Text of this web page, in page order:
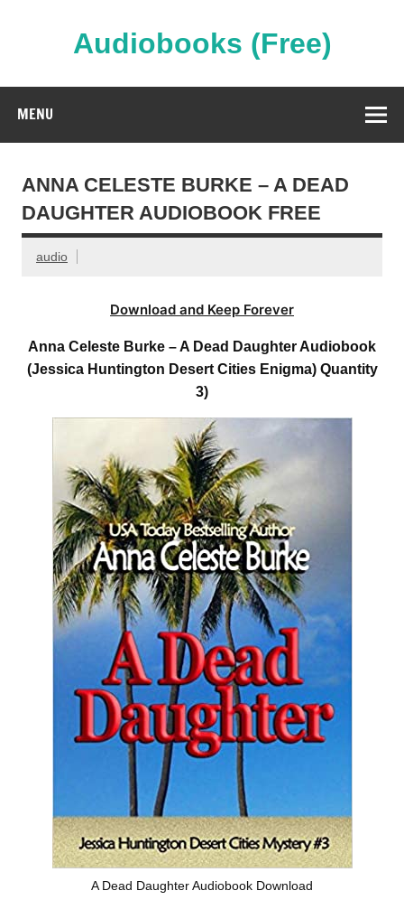
Audiobooks (Free)
MENU
ANNA CELESTE BURKE – A DEAD
DAUGHTER AUDIOBOOK FREE
audio
Download and Keep Forever
Anna Celeste Burke – A Dead Daughter Audiobook
(Jessica Huntington Desert Cities Enigma) Quantity
3)
A Dead Daughter Audiobook Download